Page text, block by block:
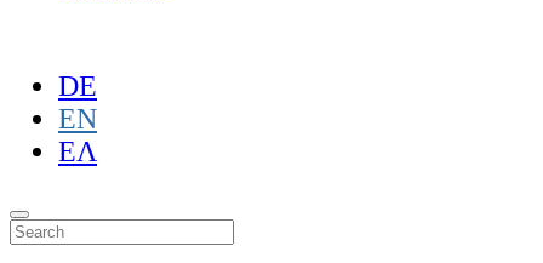
DE
EN
ΕΛ